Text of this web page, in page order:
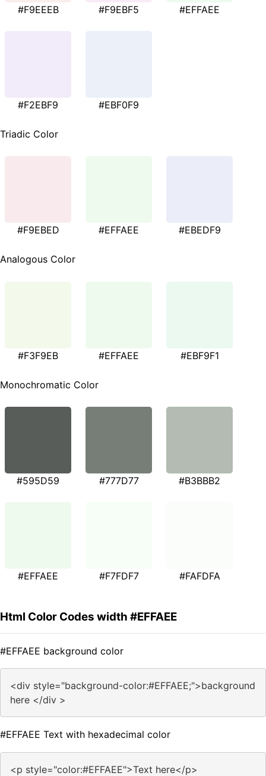
#F9EEEB #F9EBF5 #EFFAEE
#F2EBF9 #EBF0F9
Triadic Color
#F9EBED #EFFAEE #EBEDF9
Analogous Color
#F3F9EB #EFFAEE #EBF9F1
Monochromatic Color
#595D59 #777D77 #B3BBB2
#EFFAEE #F7FDF7 #FAFDFA
Html Color Codes width #EFFAEE
#EFFAEE background color
<div style="background-color:#EFFAEE;">background
here </div >
#EFFAEE Text with hexadecimal color
<p style="color:#EFFAEE">Text here</p>